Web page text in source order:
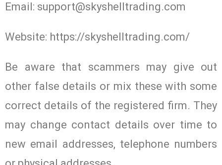
Email: support@skyshelltrading.com
Website: https://skyshelltrading.com/
Be aware that scammers may give out
other false details or mix these with some
correct details of the registered firm. They
may change contact details over time to
new email addresses, telephone numbers